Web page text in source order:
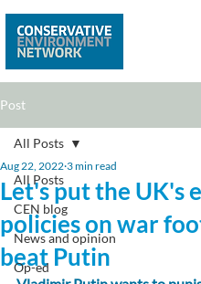
Post
All Posts
CEN blog
News and opinion
Op-ed
All Posts
Let's put the UK's
policies on war
beat Putin
Aug 22, 2022 3 min read